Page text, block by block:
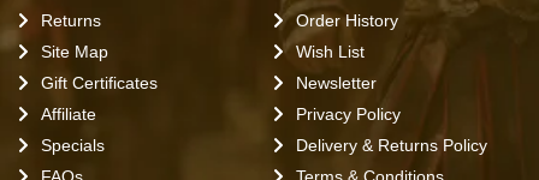
Returns
Site Map
Gift Certificates
Affiliate
Specials
Order History
Wish List
Newsletter
Privacy Policy
Delivery & Returns Policy